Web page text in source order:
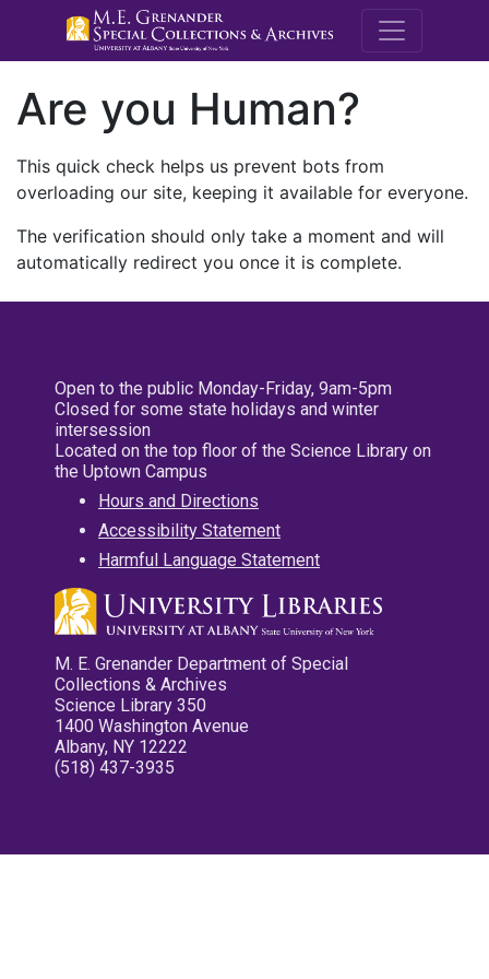
M.E.
Are you Human?
This quick check helps us prevent bots from
overloading our site, keeping it available for everyone.
The verification should only take a moment and will
automatically redirect you once it is complete.
Open to the public Monday-Friday, 9am-5pm
Closed for some state holidays and winter
intersession
Located on the top floor of the Science Library on
the Uptown Campus
Hours and Directions
Accessibility Statement
Harmful Language Statement
M. E. Grenander Department of Special
Collections & Archives
Science Library 350
1400 Washington Avenue
Albany, NY 12222
(518) 437-3935